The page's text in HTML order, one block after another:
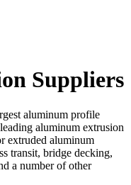
Suppliers
aluminum profile
aluminum extrusion
extruded aluminum
transit, bridge decking,
a number of other